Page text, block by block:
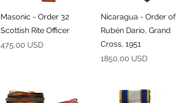
Podgląd
Masonic - Order 32
Scottish Rite Officer
Cena
475,00 USD
Podgląd
Nicaragua - Order of
Rubén Darío, Grand
Cross, 1951
Cena
1850,00 USD